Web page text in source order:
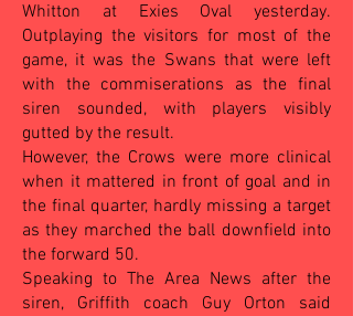
Whitton at Exies Oval yesterday.
Outplaying the visitors for most of the
game, it was the Swans that were left
with the commiserations as the final
siren sounded, with players visibly
gutted by the result.
However, the Crows were more clinical
when it mattered in front of goal and in
the final quarter, hardly missing a target
as they marched the ball downfield into
the forward 50.
Speaking to The Area News after the
siren, Griffith coach Guy Orton said